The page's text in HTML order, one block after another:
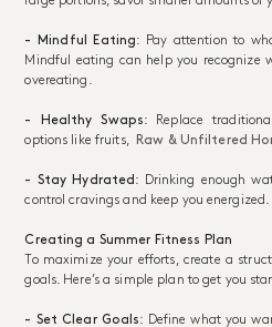
- Mindful Eating: Pay attention to
Mindful eating can help you recognize
overeating.
- Healthy Swaps: Replace
options like fruits,
Raw & Unfiltered
- Stay Hydrated : Drinking enough
control cravings and keep you energized.
Creating a Summer Fitness Plan
To maximize your efforts, create a
goals. Here’s a simple plan to get you
- Set Clear Goals: Define what you